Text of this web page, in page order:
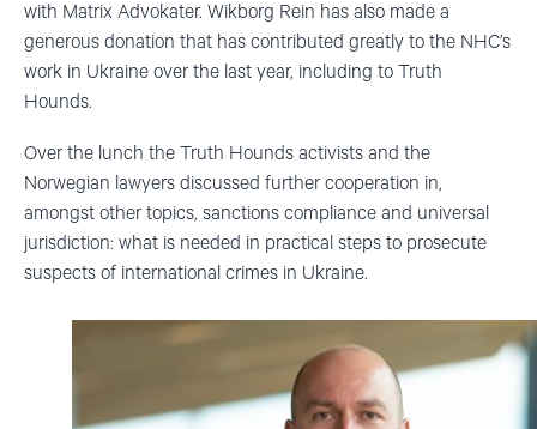
with Matrix Advokater. Wikborg Rein has also made a
generous donation that has contributed greatly to the NHC’s
work in Ukraine over the last year, including to Truth
Hounds.
Over the lunch the Truth Hounds activists and the
Norwegian lawyers discussed further cooperation in,
amongst other topics, sanctions compliance and universal
jurisdiction: what is needed in practical steps to prosecute
suspects of international crimes in Ukraine.